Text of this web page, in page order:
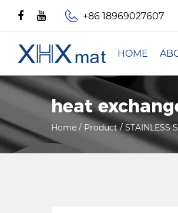
+86 18969027607
HOME
heat
Home / Product/ STAINLESS